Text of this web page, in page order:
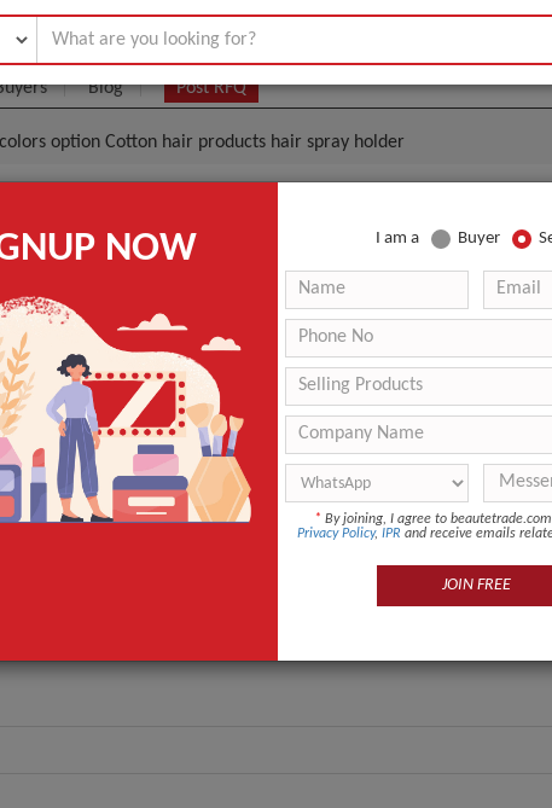
Blog Post RFQ
option Cotton hair products hair spray holder
Hair Building Fibers 10 Colors Option Cotton Hair
Holder
$1.80 (Min. Order)
30 Pieces
Guangdong, China
Sevich
hair fiber spray 7g/12g/25g
QUOTE
NOW I am a Buyer
* By joining, I agree to beautetrade.com
Privacy Policy, IPR and receive emails
JOIN FREE